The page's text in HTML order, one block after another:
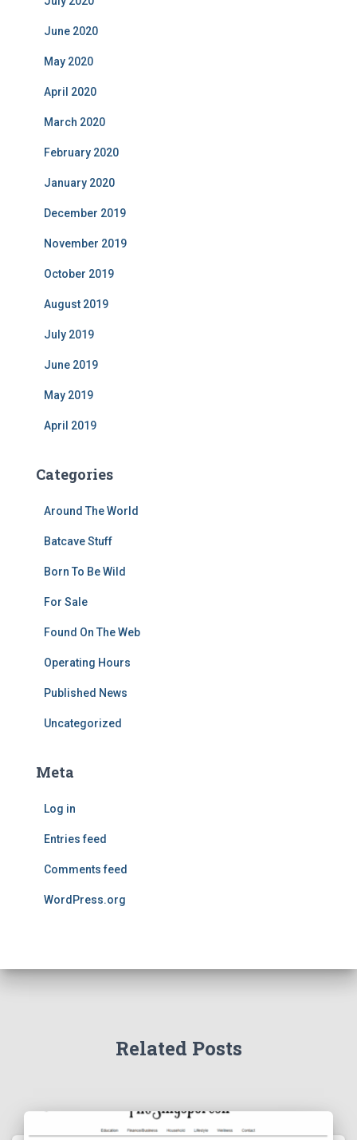
June 2020
May 2020
April 2020
March 2020
February 2020
January 2020
December 2019
November 2019
October 2019
August 2019
July 2019
June 2019
May 2019
April 2019
Categories
Around The World
Batcave Stuff
Born To Be Wild
For Sale
Found On The Web
Operating Hours
Published News
Uncategorized
Meta
Log in
Entries feed
Comments feed
WordPress.org
Related Posts